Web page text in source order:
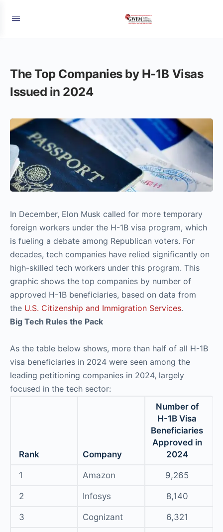
The Top Companies by H-1B Visas
Issued in 2024
In December, Elon Musk called for more temporary
foreign workers under the H-1B visa program, which
is fueling a debate among Republican voters. For
decades, tech companies have relied significantly on
high-skilled tech workers under this program. This
graphic shows the top companies by number of
approved H-1B beneficiaries, based on data from
the U.S. Citizenship and Immigration Services.
Big Tech Rules the Pack
As the table below shows, more than half of all H-1B
visa beneficiaries in 2024 were seen among the
leading petitioning companies in 2024, largely
focused in the tech sector:
Rank Company
Number of
H-1B Visa
Beneficiaries
Approved in
2024
1 Amazon 9,265
2 Infosys 8,140
3 Cognizant 6,321